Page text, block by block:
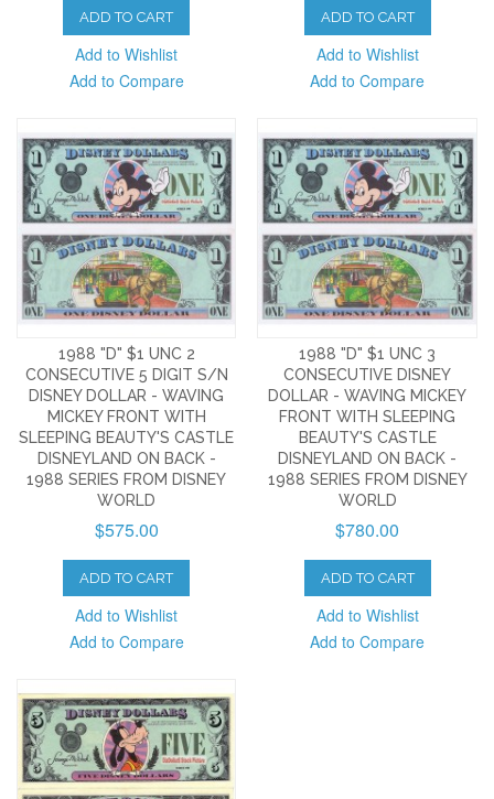
ADD TO CART
Add to Wishlist
Add to Compare
ADD TO CART
Add to Wishlist
Add to Compare
1988 "D" $1 UNC 2
CONSECUTIVE 5 DIGIT S/N
DISNEY DOLLAR - WAVING
MICKEY FRONT WITH
SLEEPING BEAUTY'S CASTLE
DISNEYLAND ON BACK -
1988 SERIES FROM DISNEY
WORLD
$575.00
ADD TO CART
Add to Wishlist
Add to Compare
1988 "D" $1 UNC 3
CONSECUTIVE DISNEY
DOLLAR - WAVING MICKEY
FRONT WITH SLEEPING
BEAUTY'S CASTLE
DISNEYLAND ON BACK -
1988 SERIES FROM DISNEY
WORLD
$780.00
ADD TO CART
Add to Wishlist
Add to Compare